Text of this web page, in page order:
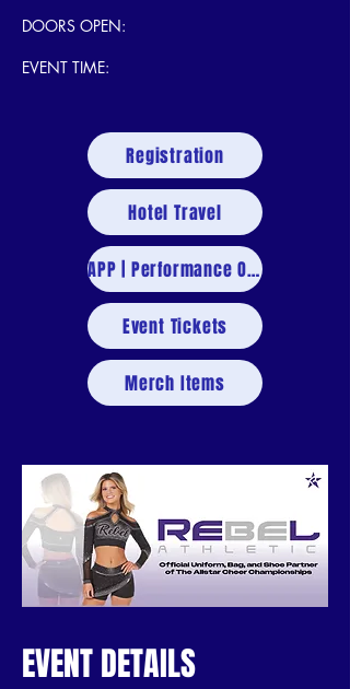
DOORS OPEN:
EVENT TIME:
Registration
Hotel Travel
APP | Performance Order
Event Tickets
Merch Items
EVENT DETAILS